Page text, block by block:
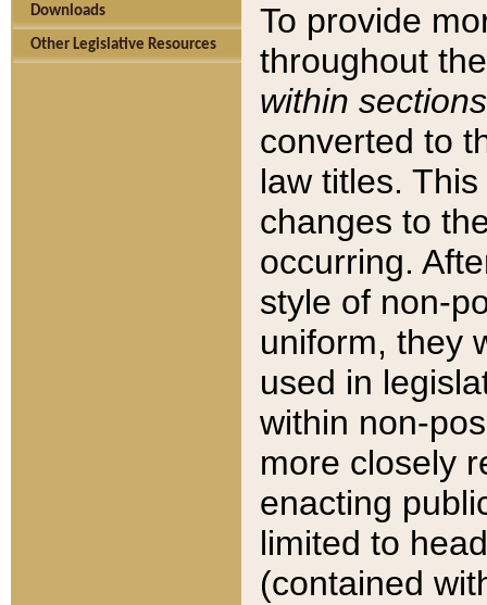
Downloads
Other Legislative Resources
To provide
throughout
within sections
converted to
law titles.
changes to
occurring.
style of non-
uniform, they
used in
within non-
more closely
enacting
limited to
(contained